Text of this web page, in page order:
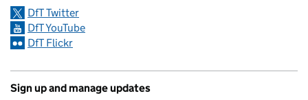
DfT Twitter
DfT YouTube
DfT Flickr
Sign up and manage updates